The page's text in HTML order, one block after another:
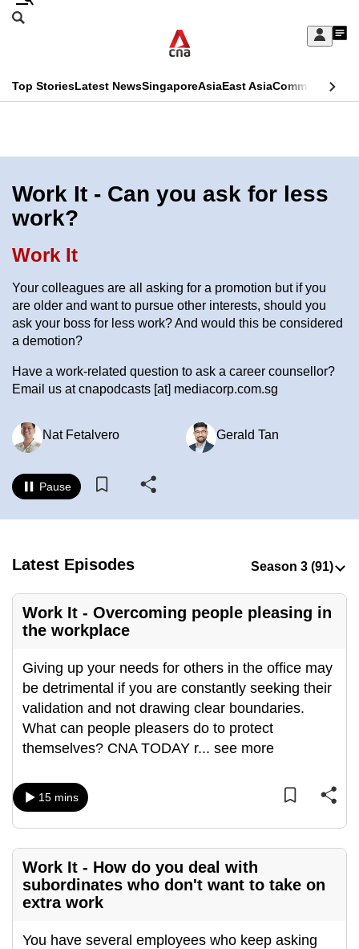
Skip
Sign
My
menu
Search
CNAR
Menu
Top StoriesLatest NewsSingaporeAsiaEast AsiaCommentary
Secondary
Menu
Work It - Can you ask for less
work?
Work It
Your colleagues are all asking for a promotion but if you
are older and want to pursue other interests, should you
ask your boss for less work? And would this be considered
a demotion?
Have a work-related question to ask a career counsellor?
Email us at cnapodcasts [at] mediacorp.com.sg
Nat Fetalvero Gerald Tan
Pause
Latest Episodes
Work It - Overcoming people pleasing in
the workplace
Giving up your needs for others in the office may
be detrimental if you are constantly seeking their
validation and not drawing clear boundaries.
What can people pleasers do to protect
themselves? CNA TODAY r... see more
15 mins
Work It - How do you deal with
subordinates who don't want to take on
extra work
You have several employees who keep asking
This
longer
supported
know
it's
a
to
switch
but
want
your
experience
CNA
be
fast,
secure
the
best
it
can
possibly
To
continue,
upgrade
to
a
supported
browser